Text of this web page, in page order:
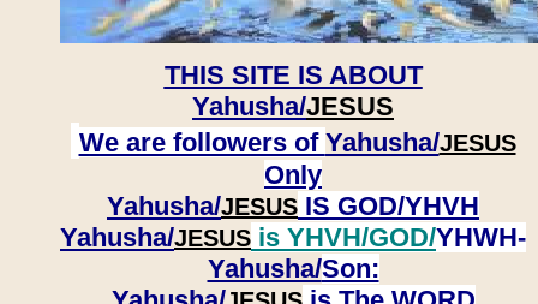
THIS SITE IS ABOUT
Yahusha/JESUS
We are followers of Yahusha/JESUS
Only
Yahusha/JESUS IS GOD/YHVH
Yahusha/JESUS is YHVH/GOD/YHWH-
Yahusha/Son: